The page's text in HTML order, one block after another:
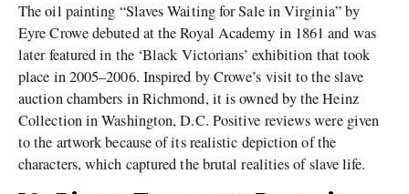
The oil painting “Slaves Waiting for Sale in Virginia” by
Eyre Crowe debuted at the Royal Academy in 1861 and was
later featured in the ‘Black Victorians’ exhibition that took
place in 2005–2006. Inspired by Crowe’s visit to the slave
auction chambers in Richmond, it is owned by the Heinz
Collection in Washington, D.C. Positive reviews were given
to the artwork because of its realistic depiction of the
characters, which captured the brutal realities of slave life.